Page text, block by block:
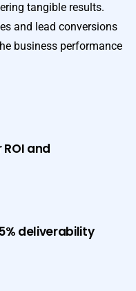
tangible results.
and lead conversions
business performance
and
deliverability